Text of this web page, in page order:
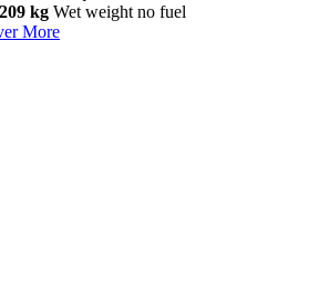
209 kg Wet weight no fuel
More